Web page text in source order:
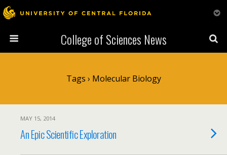
College of Sciences News
Tags › Molecular Biology
MAY 15, 2014
An Epic Scientific Exploration